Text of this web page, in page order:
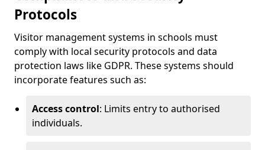
Protocols
Visitor management systems in schools must
comply with local security protocols and data
protection laws like GDPR. These systems should
incorporate features such as:
Access control: Limits entry to authorised
individuals.